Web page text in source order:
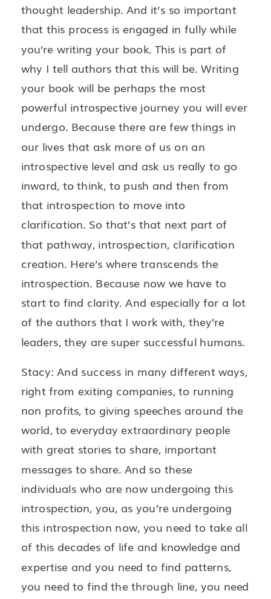
thought leadership. And it’s so important
that this process is engaged in fully while
you’re writing your book. This is part of
why I tell authors that this will be. Writing
your book will be perhaps the most
powerful introspective journey you will ever
undergo. Because there are few things in
our lives that ask more of us on an
introspective level and ask us really to go
inward, to think, to push and then from
that introspection to move into
clarification. So that’s that next part of
that pathway, introspection, clarification
creation. Here’s where transcends the
introspection. Because now we have to
start to find clarity. And especially for a lot
of the authors that I work with, they’re
leaders, they are super successful humans.
Stacy: And success in many different ways,
right from exiting companies, to running
non profits, to giving speeches around the
world, to everyday extraordinary people
with great stories to share, important
messages to share. And so these
individuals who are now undergoing this
introspection, you, as you’re undergoing
this introspection now, you need to take all
of this decades of life and knowledge and
expertise and you need to find patterns,
you need to find the through line, you need